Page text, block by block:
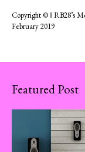
Copyright © ‖ RB28’s
February 2019
Featured Post